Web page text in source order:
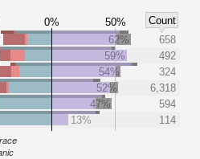
0% 50%
Count
62%
658
59%
492
54%
324
52%
6,318
47%
594
13% 114